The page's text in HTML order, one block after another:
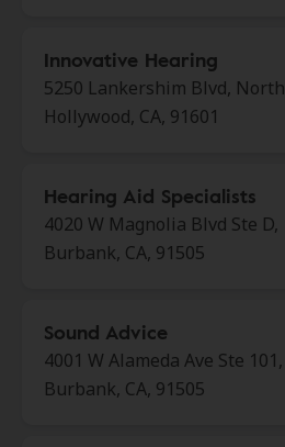
Innovative Hearing
5250 Lankershim Blvd, North
Hollywood, CA, 91601
Hearing Aid Specialists
4020 W Magnolia Blvd Ste D,
Burbank, CA, 91505
Sound Advice
4001 W Alameda Ave Ste 101,
Burbank, CA, 91505